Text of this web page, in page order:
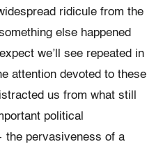
ridicule from the
else happened
we’ll see repeated in
attention devoted to these
us from what still
political
pervasiveness of a